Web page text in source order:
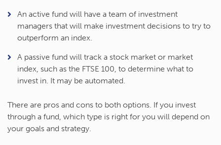
An active fund will have a team of investment
managers that will make investment decisions to try to
outperform an index.
A passive fund will track a stock market or market
index, such as the FTSE 100, to determine what to
invest in. It may be automated.
There are pros and cons to both options. If you invest
through a fund, which type is right for you will depend on
your goals and strategy.